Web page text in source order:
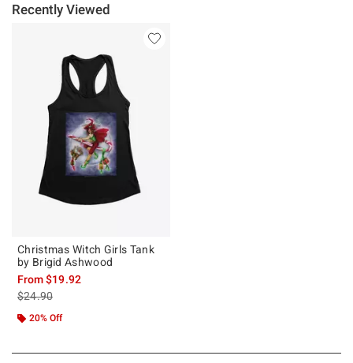
Recently Viewed
Christmas Witch Girls Tank
by Brigid Ashwood
From$19.92
is sales price, the original price is
$24.90
20% Off